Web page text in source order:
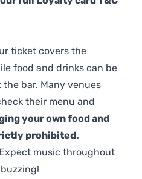
ticket covers the
food and drinks can be
bar. Many venues
their menu and
your own food and
prohibited.
Expect music throughout